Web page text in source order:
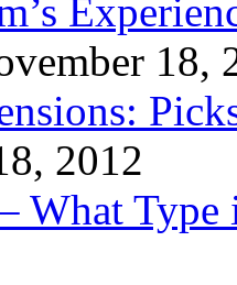
18,
2012
What